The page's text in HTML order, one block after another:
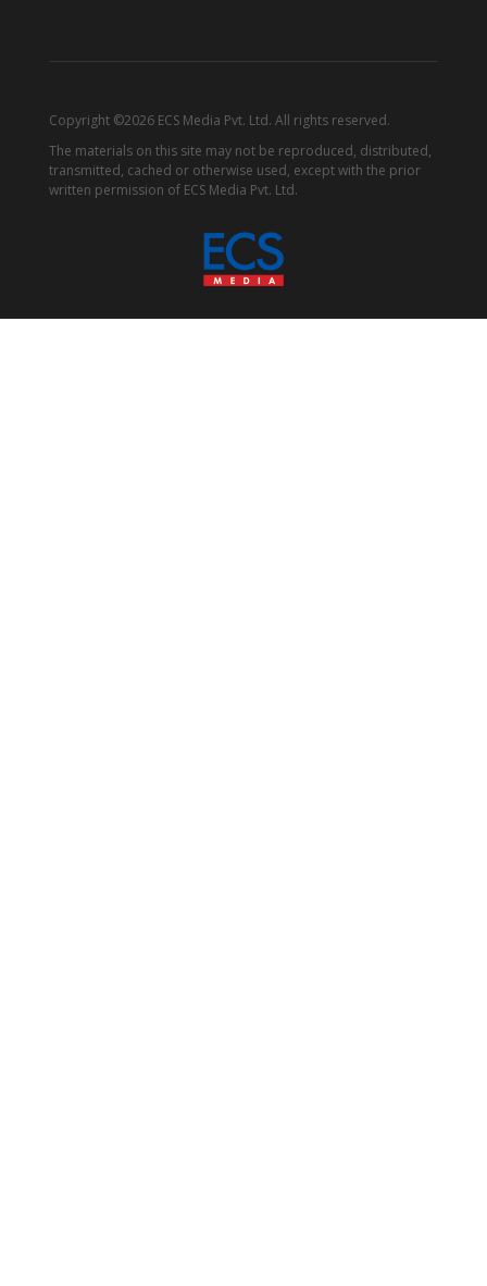
Copyright ©2026 ECS Media Pvt. Ltd. All rights reserved.
The materials on this site may not be reproduced, distributed,
transmitted, cached or otherwise used, except with the prior
written permission of ECS Media Pvt. Ltd.